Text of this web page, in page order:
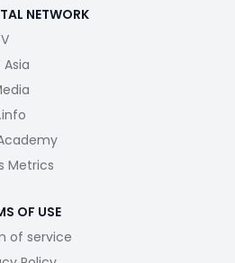
NETWORK
Asia
Metrics
OF USE
of service